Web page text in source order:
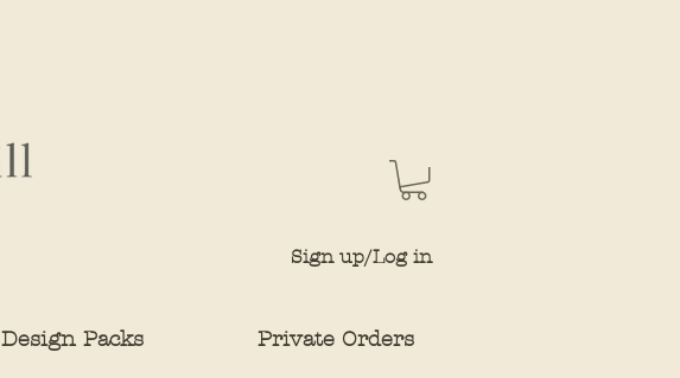
Sign up/Log in
Design Packs Private Orders